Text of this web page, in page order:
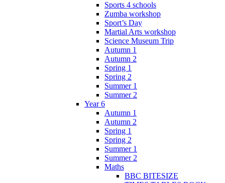
Sports 4 schools
Zumba workshop
Sport’s Day
Martial Arts workshop
Science Museum Trip
Autumn 1
Autumn 2
Spring 1
Spring 2
Summer 1
Summer 2
Year 6
Autumn 1
Autumn 2
Spring 1
Spring 2
Summer 1
Summer 2
Maths
BBC BITESIZE